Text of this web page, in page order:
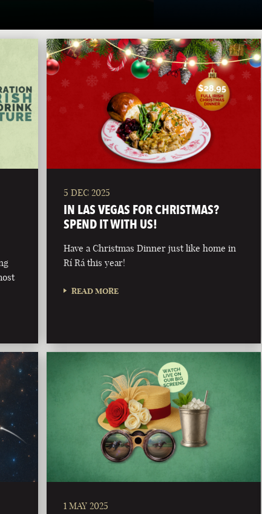
5 DEC 2025
IN LAS VEGAS FOR CHRISTMAS?
SPEND IT WITH US!
Have a Christmas Dinner just like home in
Rí Rá this year!
READ MORE
1 MAY 2025